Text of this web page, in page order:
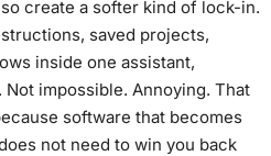
create a softer kind of lock-in.
saved projects,
inside one assistant,
impossible. Annoying. That
software that becomes
not need to win you back